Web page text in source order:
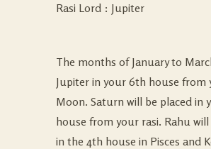
Rasi Lord : Jupiter
The months of January to
Jupiter in your 6th house from
Moon. Saturn will be placed in
house from your rasi. Rahu
in the 4th house in Pisces and